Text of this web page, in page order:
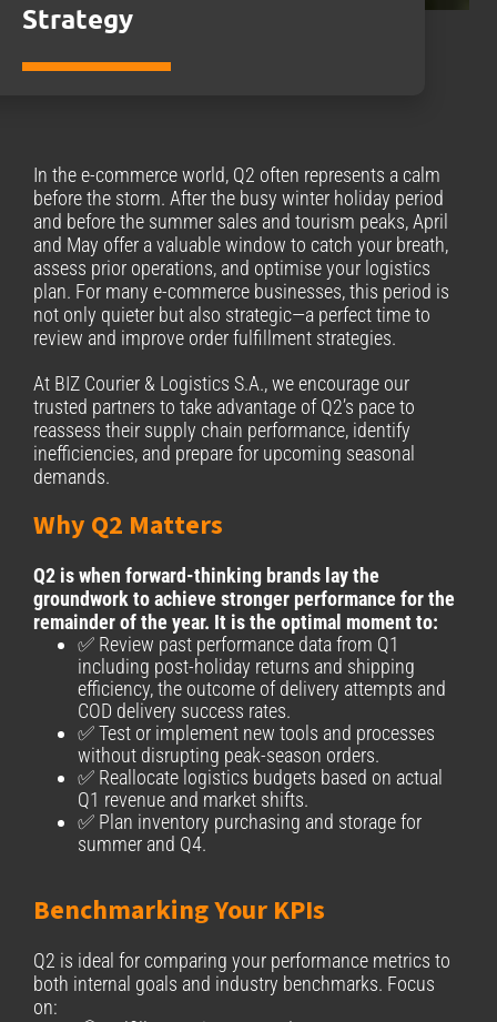
Strategy
In the e-commerce world, Q2 often represents a calm
before the storm. After the busy winter holiday period
and before the summer sales and tourism peaks, April
and May offer a valuable window to catch your breath,
assess prior operations, and optimise your logistics
plan. For many e-commerce businesses, this period is
not only quieter but also strategic—a perfect time to
review and improve order fulfillment strategies.
At BIZ Courier & Logistics S.A., we encourage our
trusted partners to take advantage of Q2’s pace to
reassess their supply chain performance, identify
inefficiencies, and prepare for upcoming seasonal
demands.
Why Q2 Matters
Q2 is when forward-thinking brands lay the
groundwork to achieve stronger performance for the
remainder of the year. It is the optimal moment to:
✅ Review past performance data from Q1
including post-holiday returns and shipping
efficiency, the outcome of delivery attempts and
COD delivery success rates.
✅ Test or implement new tools and processes
without disrupting peak-season orders.
✅ Reallocate logistics budgets based on actual
Q1 revenue and market shifts.
✅ Plan inventory purchasing and storage for
summer and Q4.
Benchmarking Your KPIs
Q2 is ideal for comparing your performance metrics to
both internal goals and industry benchmarks. Focus
on: